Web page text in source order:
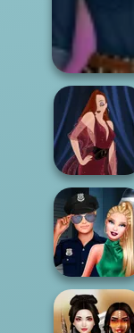
Pin-up Jessica